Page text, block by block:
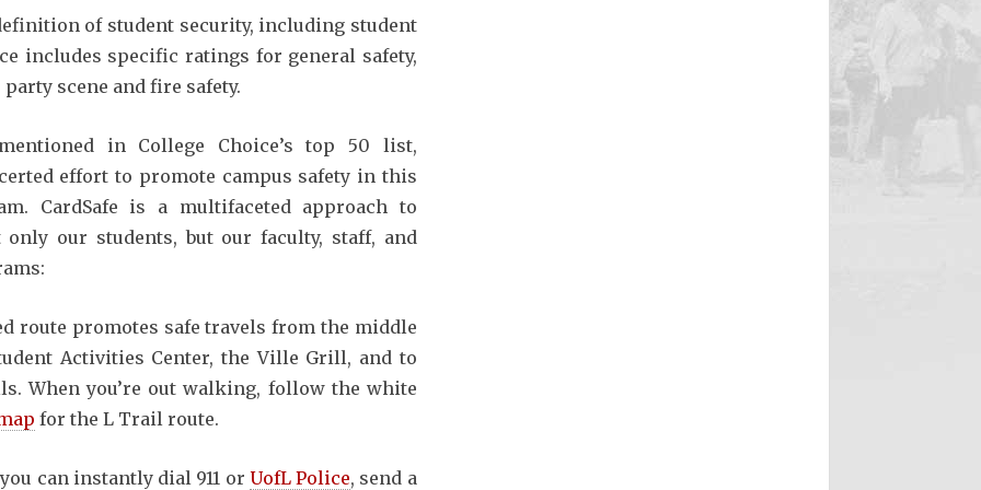
of student security, including student
includes specific ratings for general safety,
scene and fire safety.
in College Choice’s top 50 list,
effort to promote campus safety in this
CardSafe is a multifaceted approach to
our students, but our faculty, staff, and
route promotes safe travels from the middle
Activities Center, the Ville Grill, and to
When you’re out walking, follow the white
for the L Trail route.
can instantly dial 911 or UofL Police, send a